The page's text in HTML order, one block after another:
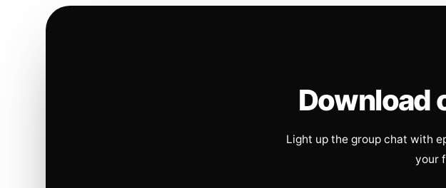
Download
Light up the group chat with
your